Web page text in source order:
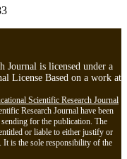
Journal is licensed under a
License Based on a work at
Scientific Research Journal
Research Journal have been
for the publication. The
or liable to either justify or
It is the sole responsibility of the